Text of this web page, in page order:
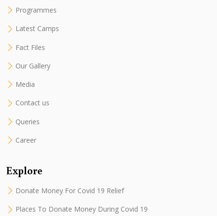
Programmes
Latest Camps
Fact Files
Our Gallery
Media
Contact us
Queries
Career
Explore
Donate Money For Covid 19 Relief
Places To Donate Money During Covid 19